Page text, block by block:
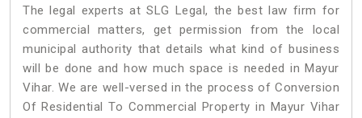
The legal experts at SLG Legal, the best law firm for
commercial matters, get permission from the local
municipal authority that details what kind of business
will be done and how much space is needed in Mayur
Vihar. We are well-versed in the process of Conversion
Of Residential To Commercial Property in Mayur Vihar